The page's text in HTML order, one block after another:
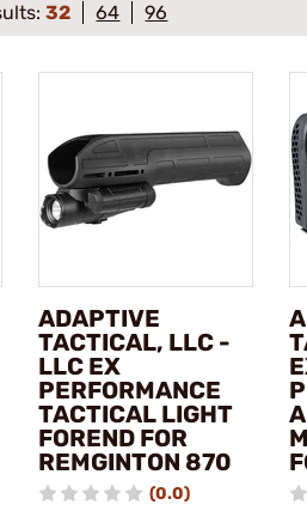
32 64 96
ADAPTIVE
TACTICAL, LLC -
LLC EX
PERFORMANCE
TACTICAL LIGHT
FOREND FOR
REMGINTON 870
(0.0)